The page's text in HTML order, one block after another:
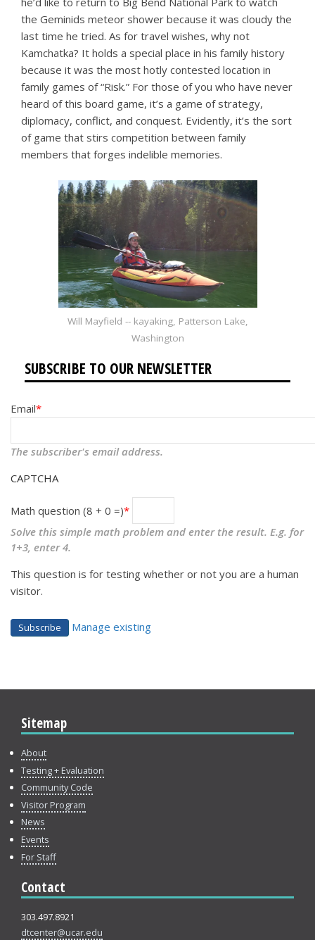
the Geminids meteor shower because it was cloudy the
last time he tried. As for travel wishes, why not
Kamchatka? It holds a special place in his family history
because it was the most hotly contested location in
family games of “Risk.” For those of you who have never
heard of this board game, it’s a game of strategy,
diplomacy, conflict, and conquest. Evidently, it’s the sort
of game that stirs competition between family
members that forges indelible memories.
Will Mayfield -- kayaking, Patterson Lake,
Washington
SUBSCRIBE TO OUR NEWSLETTER
Email
The subscriber's email address.
CAPTCHA
Math question (8 + 0 =)
Solve this simple math problem and enter the result. E.g. for
1+3, enter 4.
This question is for testing whether or not you are a human
visitor.
Manage existing
Sitemap
About
Testing + Evaluation
Community Code
Visitor Program
News
Events
For Staff
Contact
303.497.8921
dtcenter@ucar.edu